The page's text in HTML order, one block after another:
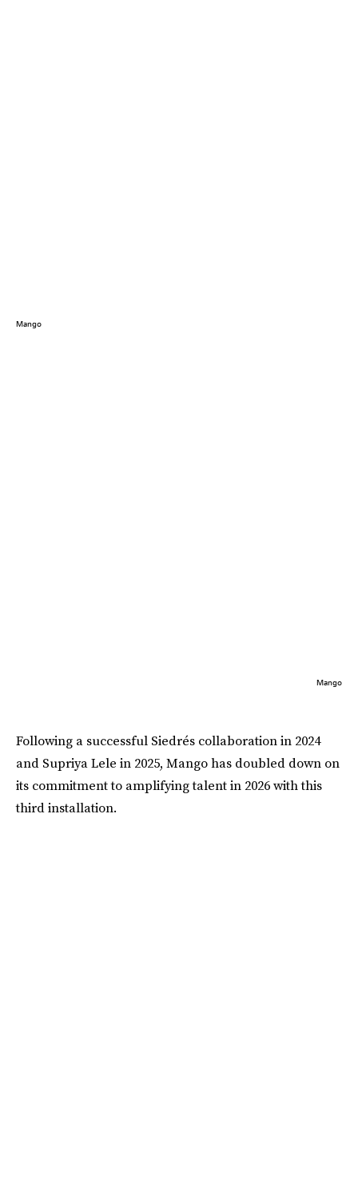
Mango
Mango
Following a successful Siedrés collaboration in 2024
and Supriya Lele in 2025, Mango has doubled down on
its commitment to amplifying talent in 2026 with this
third installation.